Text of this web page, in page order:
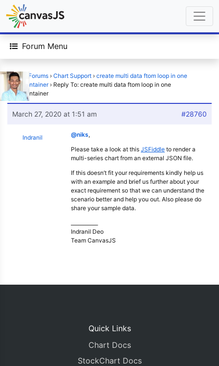
Forum Menu
Home Forums › Chart Support › create multi data ftom loop in one
chartContainer › Reply To: create multi data ftom loop in one
chartContainer
March 27, 2020 at 1:51 am #28760
Indranil @niks,
Please take a look at this JSFiddle to render a
multi-series chart from an external JSON file.
If this doesn’t fit your requirements kindly help us
with an example and brief us further about your
exact requirement so that we can understand the
scenario better and help you out. Also please do
share your sample data.
Indranil Deo
Team CanvasJS
Quick Links
Chart Docs
StockChart Docs